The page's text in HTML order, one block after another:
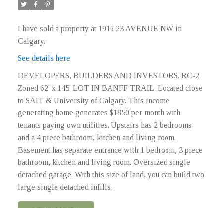
I have sold a property at 1916 23 AVENUE NW in
Calgary.
See details here
DEVELOPERS, BUILDERS AND INVESTORS. RC-2
Zoned 62' x 145' LOT IN BANFF TRAIL. Located close
to SAIT & University of Calgary. This income
generating home generates $1850 per month with
tenants paying own utilities. Upstairs has 2 bedrooms
and a 4 piece bathroom, kitchen and living room.
Basement has separate entrance with 1 bedroom, 3 piece
bathroom, kitchen and living room. Oversized single
detached garage. With this size of land, you can build two
large single detached infills.